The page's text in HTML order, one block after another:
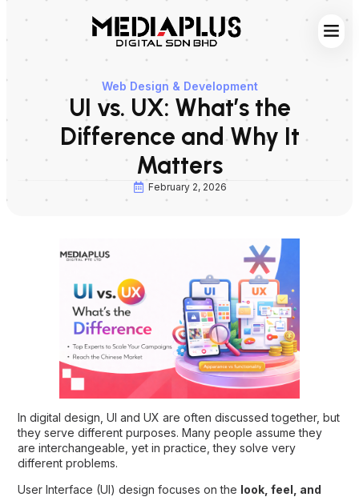
Web Design & Development
UI vs. UX: What’s the
Difference and Why It
Matters
February 2, 2026
In digital design, UI and UX are often discussed together, but
they serve different purposes. Many people assume they
are interchangeable, yet in practice, they solve very
different problems.
User Interface (UI) design focuses on the look, feel, and